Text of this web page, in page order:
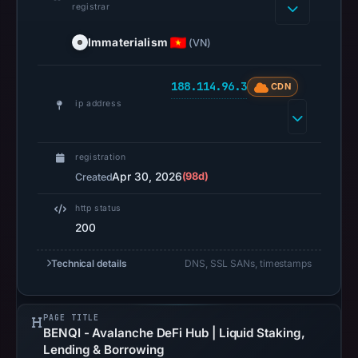
200
recorded
2026
records
Immaterialism
Ltd
as
registrar
Immaterialism (VN)
ip address
188.114.96.3 CDN
registration
CreatedApr 30, 2026(98d)
http status
200
Technical details DNS, SSL SANs, timestamps
PAGE TITLE
BENQI - Avalanche DeFi Hub | Liquid Staking,
Lending & Borrowing